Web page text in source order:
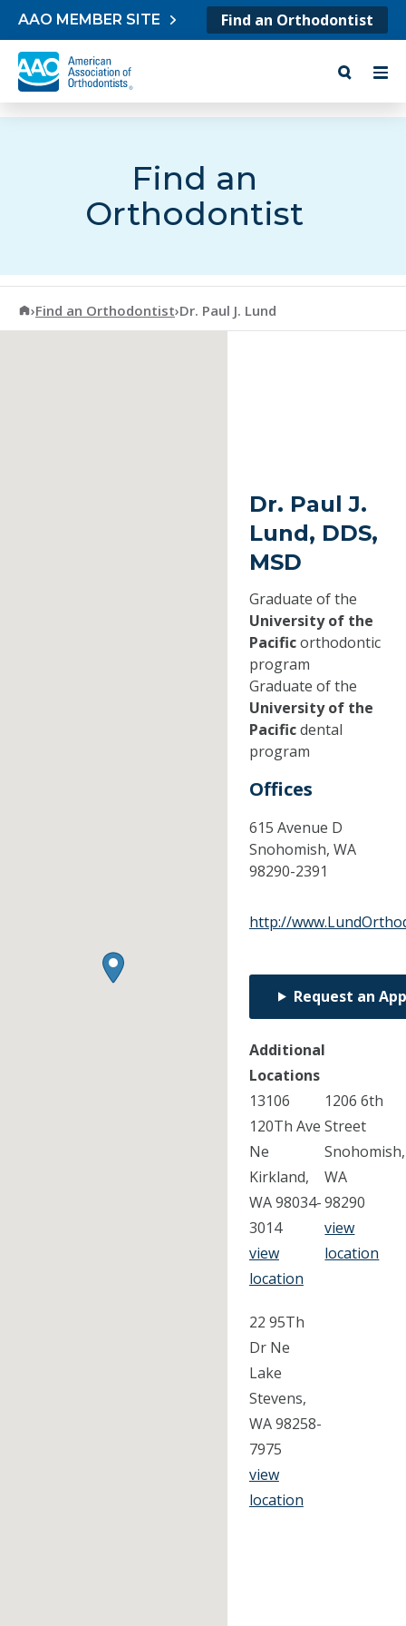
Skip to content
AAO MEMBER SITE Find an Orthodontist
Find an
Orthodontist
American Association of Orthodontists
›Find an Orthodontist›Dr. Paul J. Lund
Dr. Paul J.
Lund, DDS,
MSD
Graduate of the
University of the
Pacificorthodontic
program
Graduate of the
University of the
Pacificdental
program
Offices
615 Avenue D
Snohomish, WA
98290-2391
http://
Request an
Additional
Locations
13106
120Th Ave
Ne
Kirkland,
WA 98034-
3014
view
location
1206 6th
Street
Snohomish,
WA
98290
view
location
22 95Th
Dr Ne
Lake
Stevens,
WA 98258-
7975
view
location